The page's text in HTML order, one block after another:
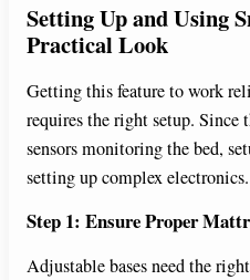
Setting Up and Using
Practical Look
Getting this feature to work
requires the right setup. Since
sensors monitoring the bed,
setting up complex electronics.
Step 1: Ensure Proper
Adjustable bases need the